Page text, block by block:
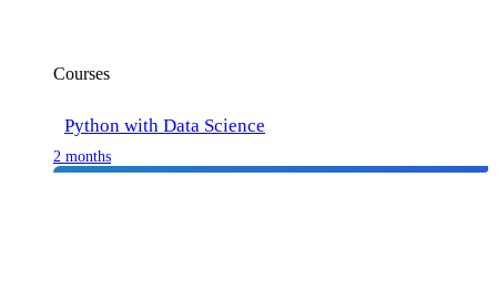
Courses
Python with Data Science
2 months